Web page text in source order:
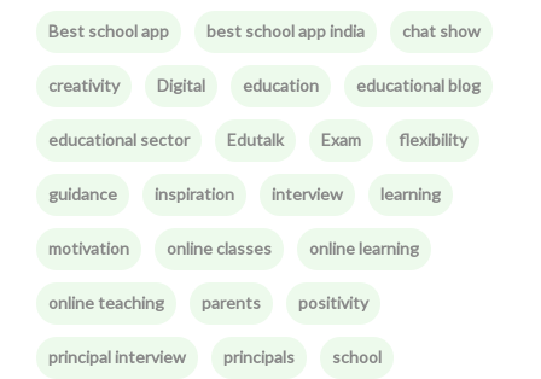
Best school app best school app india chat show
creativity Digital education educational blog
educational sector Edutalk Exam flexibility
guidance inspiration interview learning
motivation online classes online learning
online teaching parents positivity
principal interview principals school